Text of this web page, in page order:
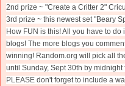
2nd prize ~ "Create a Critter 2"
3rd prize ~ this newest set "Beary
How FUN is this! All you have to
blogs! The more blogs you
winning! Random.org will pick all
until Sunday, Sept 30th by midnight
PLEASE don't forget to include a